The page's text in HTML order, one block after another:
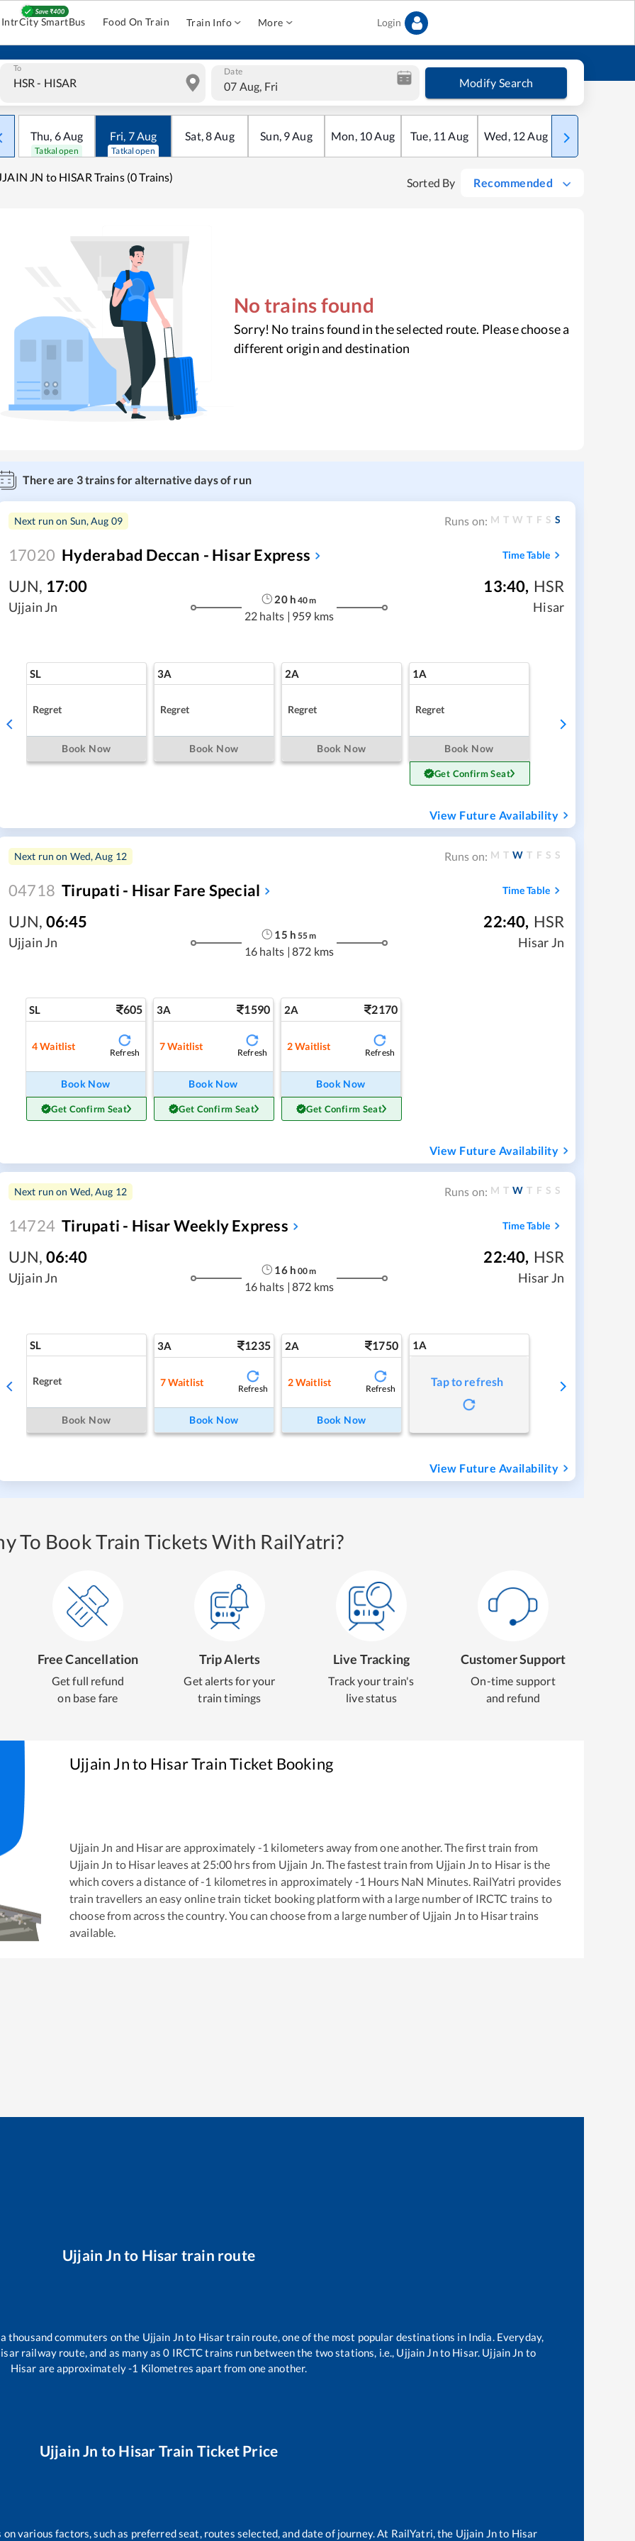
IntrCity SmartBus Food On Train Train Info More Login
To Date
07 Aug, Fri Modify Search
Thu, 6Aug
Tatkal open
Fri, 7Aug
Tatkal open
Sat,8Aug Sun, 9Aug Mon, 10Aug Tue, 11 Aug Wed, 12Aug Thu
JN to HISAR Trains (0 Trains) Sorted By Recommended
No trains found
Sorry! No trains found in the selected route. Please choose a
different origin and destination
There are 3trains for alternative days of run
Next run on Sun, Aug 09 Runs on: M T W T F S S
17020 Hyderabad Deccan - Hisar Express Time Table
UJN, 17:00
Ujjain Jn
20h 40m
22 halts | 959 kms
13:40, HSR
Hisar
SL
Regret
Book Now
3A
Regret
Book Now
2A
Regret
Book Now
1A
Regret
Book Now
Get Confirm Seat
View Future Availability
Next run on Wed, Aug 12 Runs on: M T W T F S S
04718 Tirupati - Hisar Fare Special Time Table
UJN, 06:45
Ujjain Jn
15 h 55m
16 halts | 872 kms
22:40, HSR
Hisar Jn
SL 605
4Waitlist
Refresh
Book Now
Get Confirm Seat
3A 1590
7Waitlist
Refresh
Book Now
Get Confirm Seat
2A 2170
2Waitlist
Refresh
Book Now
Get Confirm Seat
View Future Availability
Next run on Wed, Aug 12 Runs on: M T W T F S S
14724 Tirupati - Hisar Weekly Express Time Table
UJN, 06:40
Ujjain Jn
16h 00m
16 halts | 872 kms
22:40, HSR
Hisar Jn
SL
Regret
Book Now
3A 1235
7Waitlist
Refresh
Book Now
2A 1750
2Waitlist
Refresh
Book Now
1A
Tap to refresh
View Future Availability
To Book Train Tickets With RailYatri?
Free Cancellation
Get full refund
on base fare
Trip Alerts
Get alerts for your
train timings
Live Tracking
Track your train's
live status
Customer Support
On-time support
and refund
Ujjain Jnto HisarTrain Ticket Booking
Ujjain Jn and Hisarare approximately -1 kilometers away from one another. The first train from
Ujjain Jn to Hisarleaves at 25:00 hrs from Ujjain Jn . The fastest train from Ujjain Jn to Hisar is the
which covers a distance of-1 kilometres in approximately -1 Hours NaN Minutes. RailYatri provides
train travellers an easy online train ticket booking platform with a large number of IRCTC trains to
choose from across the country. You can choose from a large number of Ujjain Jn to Hisartrains
available.
Ujjain Jn to Hisar train route
thousand commuters on the Ujjain Jnto Hisartrain route, one of the most popular destinations in India. Everyday,
railway route, and as many as0 IRCTC trains run between the two stations, i.e., Ujjain Jnto Hisar. Ujjain Jn to
Hisar are approximately-1 Kilometres apart from one another.
Ujjain Jn to Hisar Train Ticket Price
various factors, such as preferred seat, routes selected, and date of journey. At RailYatri, the Ujjain Jnto Hisar